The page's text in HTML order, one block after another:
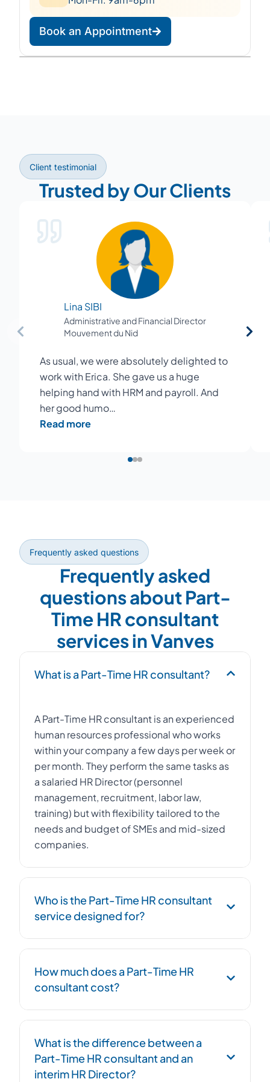
Book an Appointment
Client testimonial
Trusted by Our Clients
Lina SIBI
Administrative and Financial Director
Mouvement du Nid
As usual, we were absolutely delighted to
work with Erica. She gave us a huge
helping hand with HRM and payroll. And
her good humo…
Read more
Frequently asked questions
Frequently asked
questions about Part-
Time HR consultant
services in Vanves
What is a Part-Time HR consultant?
A Part-Time HR consultant is an experienced
human resources professional who works
within your company a few days per week or
per month. They perform the same tasks as
a salaried HR Director (personnel
management, recruitment, labor law,
training) but with flexibility tailored to the
needs and budget of SMEs and mid-sized
companies.
Who is the Part-Time HR consultant
service designed for?
designed for SMEs, startups, and mid-sized
companies with 10 to 500 employees that
want to professionalize their HR function
without hiring a full-time Human Resources
Director. It is also relevant for growing
companies, those undergoing restructuring,
or facing complex HR challenges.
How much does a Part-Time HR
consultant cost?
depends on the volume of support and the
complexity of the assignments. On average,
it represents 30 to 50% of the cost of a full-
What is the difference between a
Part-Time HR consultant and an
interim HR Director?